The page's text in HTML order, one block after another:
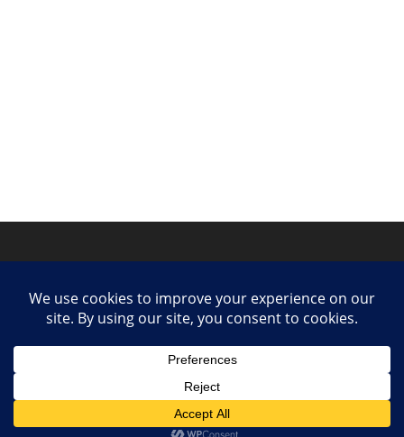
Privacy Policy Contact Collaborate or Contribute
© 2025 She Makes Music. All rights reserved